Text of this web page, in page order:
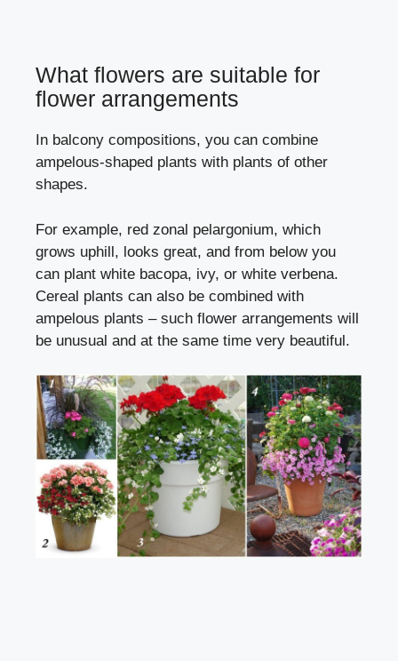
What flowers are suitable for
flower arrangements
In balcony compositions, you can combine
ampelous-shaped plants with plants of other
shapes.
For example, red zonal pelargonium, which
grows uphill, looks great, and from below you
can plant white bacopa, ivy, or white verbena.
Cereal plants can also be combined with
ampelous plants – such flower arrangements will
be unusual and at the same time very beautiful.